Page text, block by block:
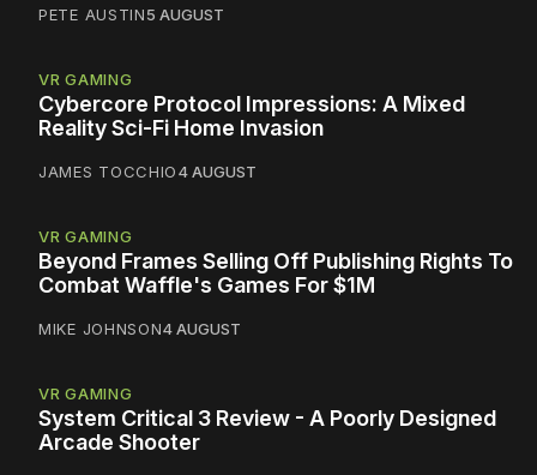
PETE AUSTIN5 AUGUST
VR GAMING
Cybercore Protocol Impressions: A Mixed
Reality Sci-Fi Home Invasion
JAMES TOCCHIO4 AUGUST
VR GAMING
Beyond Frames Selling Off Publishing Rights To
Combat Waffle's Games For $1M
MIKE JOHNSON4 AUGUST
VR GAMING
System Critical 3 Review - A Poorly Designed
Arcade Shooter